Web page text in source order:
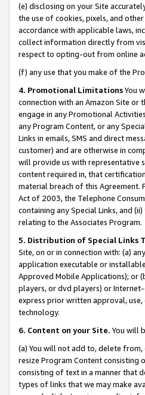
(e) disclosing on your Site
the use of cookies, pixels, and
accordance with applicable laws,
collect information directly from
respect to opting-out from online
(f) any use that you make of the
4. Promotional LimitationsYou
connection with an Amazon Site or
engage in any Promotional
any Program Content, or any
Links in emails, SMS and direct
customer) and are otherwise in
will provide us with representative
content required in, that
material breach of this Agreement.
Act of 2003, the Telephone
containing any Special Links, and
relating to the Associates Program.
5. Distribution of Special Links
Site, on or in connection with: (a)
application executable or
Approved Mobile Applications); or
players, or dvd players) or Internet-
express prior written approval,
technology.
6. Content on your Site. You will
(a) You will not add to, delete
resize Program Content consisting
consisting of text in a manner that
types of links that we may make